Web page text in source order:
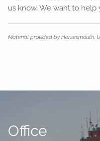
us know. We want to help
Material provided by Horsesmouth.
Office